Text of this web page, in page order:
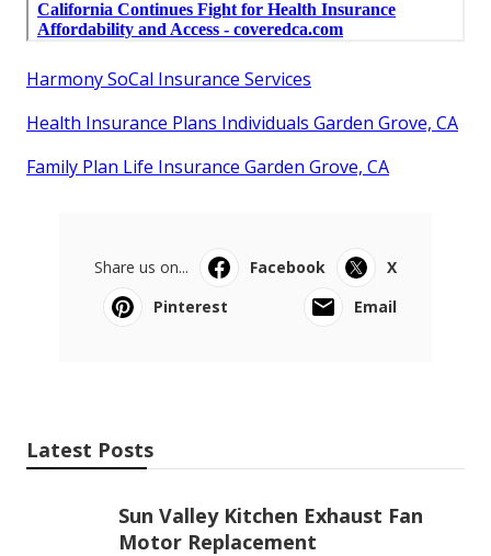
Harmony SoCal Insurance Services
Health Insurance Plans Individuals Garden Grove, CA
Family Plan Life Insurance Garden Grove, CA
Share us on... Facebook
X
Pinterest
Email
Latest Posts
Sun Valley Kitchen Exhaust Fan
Motor Replacement